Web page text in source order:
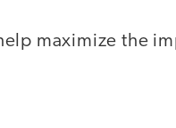
maximize the